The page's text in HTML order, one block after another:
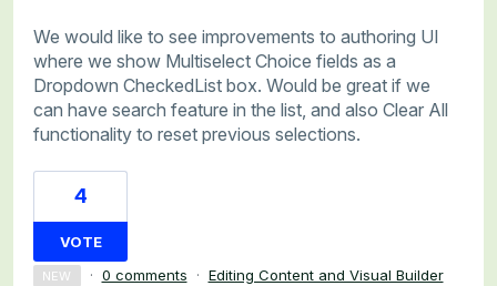
We would like to see improvements to authoring UI
where we show Multiselect Choice fields as a
Dropdown CheckedList box. Would be great if we
can have search feature in the list, and also Clear All
functionality to reset previous selections.
4
VOTE
NEW · 0 comments · Editing Content and Visual Builder